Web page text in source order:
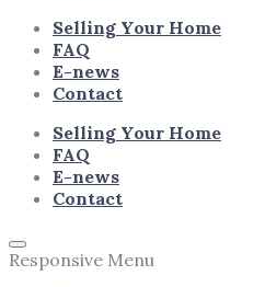
Selling Your Home
FAQ
E-news
Contact
Selling Your Home
FAQ
E-news
Contact
Responsive Menu